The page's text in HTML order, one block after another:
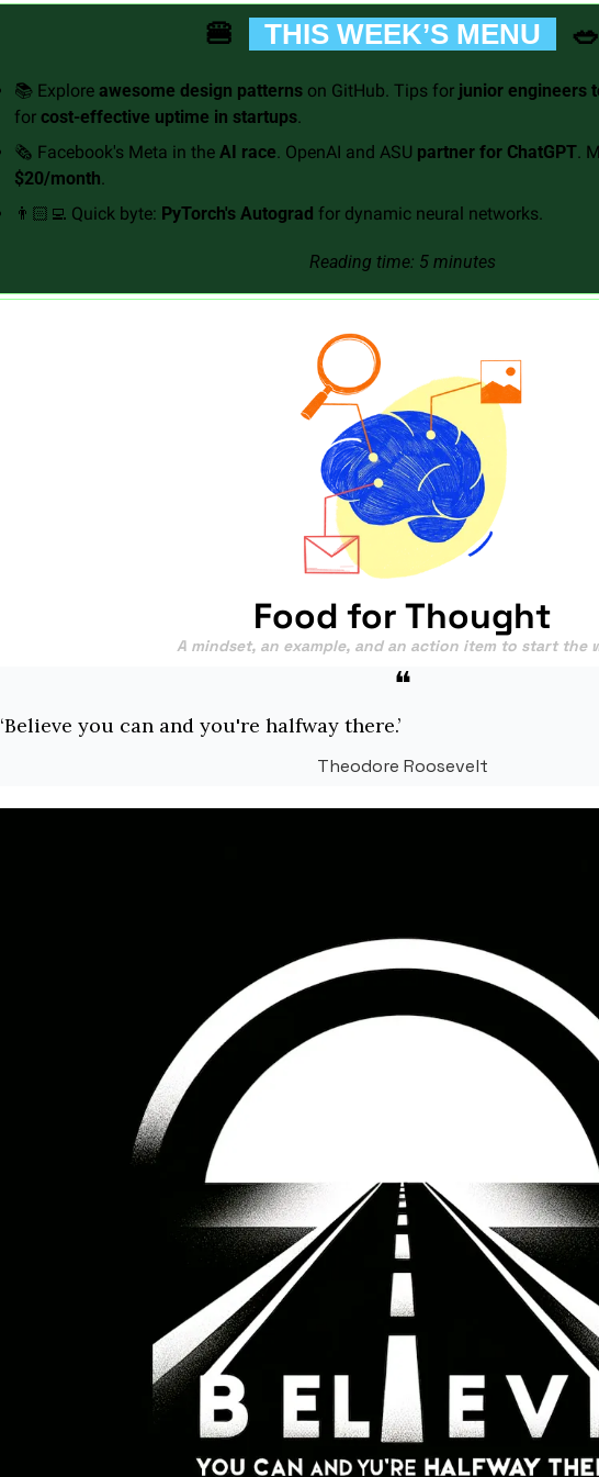
🍔
  THIS WEEK’S MENU
🥗
📚 Explore awesome design patterns on GitHub. Tips for junior engineers
for cost-effective uptime in startups.
🗞️ Facebook's Meta in the AI race. OpenAI and ASU partner for ChatGPT.
$20/month.
👨🏻‍💻 Quick byte: PyTorch's Autograd for dynamic neural networks.
Reading time: 5 minutes
Food for Thought
A mindset, an example, and an action item to start the
❝
‘Believe you can and you're halfway there.’
Theodore Roosevelt